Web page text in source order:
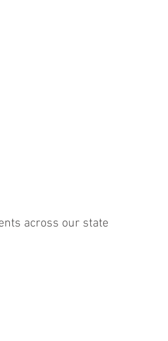
across our state